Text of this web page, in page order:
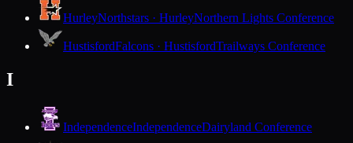
HurleyNorthstars · HurleyNorthern Lights Conference
HustisfordFalcons · HustisfordTrailways Conference
I
IndependenceIndependenceDairyland Conference